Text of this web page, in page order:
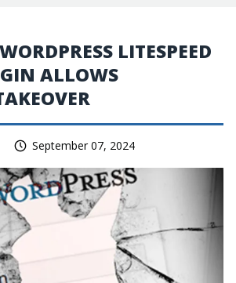
LITESPEED
ALLOWS
September 07, 2024